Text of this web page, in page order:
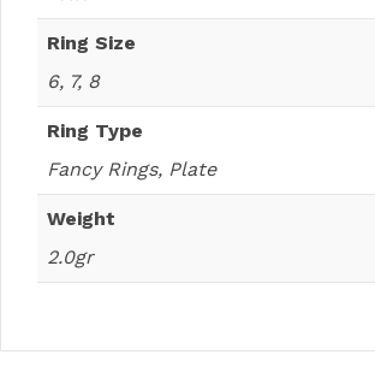
Ring Size
6, 7, 8
Ring Type
Fancy Rings, Plate
Weight
2.0gr